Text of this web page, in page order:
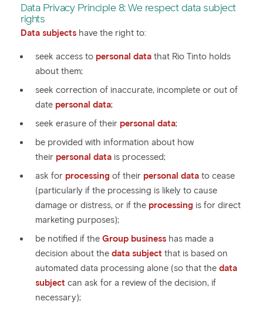
Data Privacy Principle 8: We respect data subject
rights
Data subjects have the right to:
seek access to personal data that Rio Tinto holds
about them;
seek correction of inaccurate, incomplete or out of
date personal data;
seek erasure of their personal data;
be provided with information about how
their personal data is processed;
ask for processing of their personal data to cease
(particularly if the processing is likely to cause
damage or distress, or if the processing is for direct
marketing purposes);
be notified if the Group business has made a
decision about the data subject that is based on
automated data processing alone (so that the data
subject can ask for a review of the decision, if
necessary);